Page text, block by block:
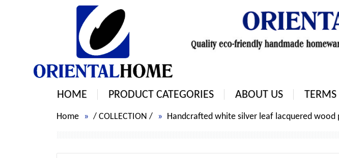
HOME PRODUCT CATEGORIES ABOUT US
Home / COLLECTION / Handcrafted white silver leaf lacquered